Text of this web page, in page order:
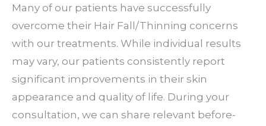
Many of our patients have successfully
overcome their Hair Fall/Thinning concerns
with our treatments. While individual results
may vary, our patients consistently report
significant improvements in their skin
appearance and quality of life. During your
consultation, we can share relevant before-